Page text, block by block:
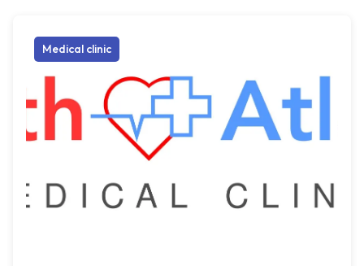
Medical clinic